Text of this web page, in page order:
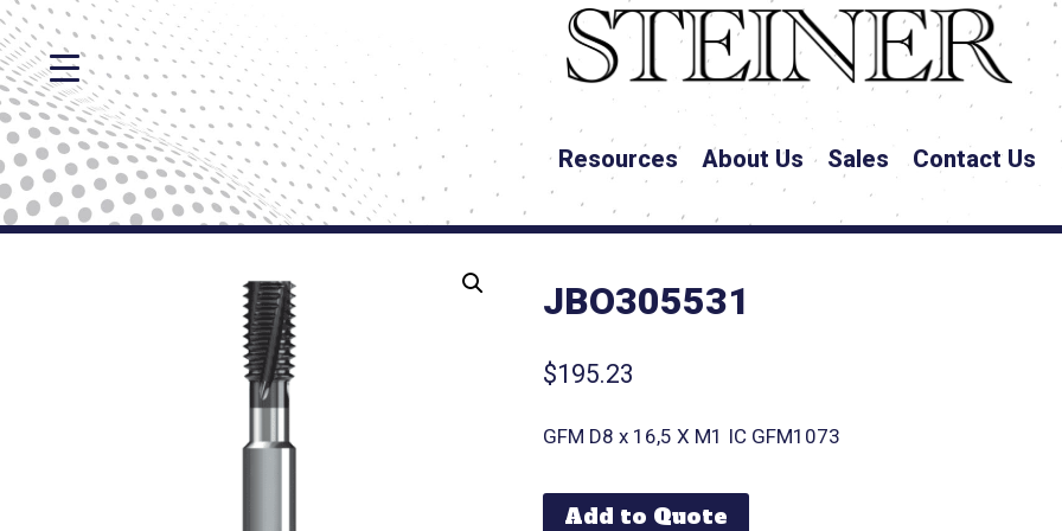
Resources About Us Sales Contact Us
JBO305531
$195.23
GFM D8 x 16,5 X M1 IC GFM1073
Add to Quote